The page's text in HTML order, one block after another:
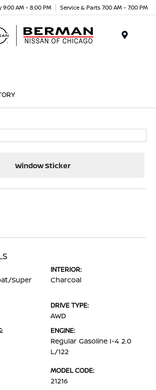
9:00 AM - 8:00 PM Service & Parts 7:00 AM - 7:00 PM
Window Sticker
Super
INTERIOR:
Charcoal
DRIVE TYPE:
AWD
ENGINE:
Regular Gasoline I-4 2.0
L/122
MODEL CODE:
21216